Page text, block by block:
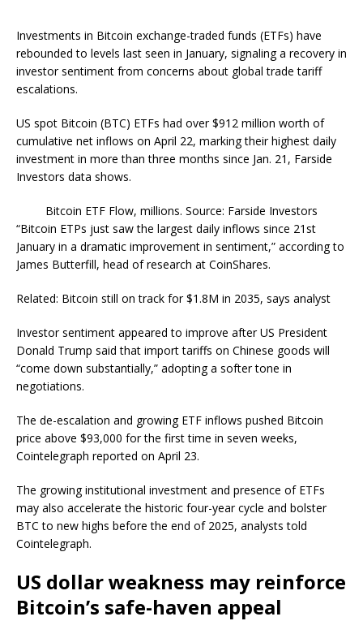
Investments in Bitcoin exchange-traded funds (ETFs) have
rebounded to levels last seen in January, signaling a recovery in
investor sentiment from concerns about global trade tariff
escalations.
US spot Bitcoin (BTC) ETFs had over $912 million worth of
cumulative net inflows on April 22, marking their highest daily
investment in more than three months since Jan. 21, Farside
Investors data shows.
Bitcoin ETF Flow, millions. Source: Farside Investors
“Bitcoin ETPs just saw the largest daily inflows since 21st
January in a dramatic improvement in sentiment,” according to
James Butterfill, head of research at CoinShares.
Related: Bitcoin still on track for $1.8M in 2035, says analyst
Investor sentiment appeared to improve after US President
Donald Trump said that import tariffs on Chinese goods will
“come down substantially,” adopting a softer tone in
negotiations.
The de-escalation and growing ETF inflows pushed Bitcoin
price above $93,000 for the first time in seven weeks,
Cointelegraph reported on April 23.
The growing institutional investment and presence of ETFs
may also accelerate the historic four-year cycle and bolster
BTC to new highs before the end of 2025, analysts told
Cointelegraph.
US dollar weakness may reinforce
Bitcoin’s safe-haven appeal